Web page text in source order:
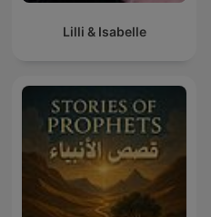
Lilli & Isabelle